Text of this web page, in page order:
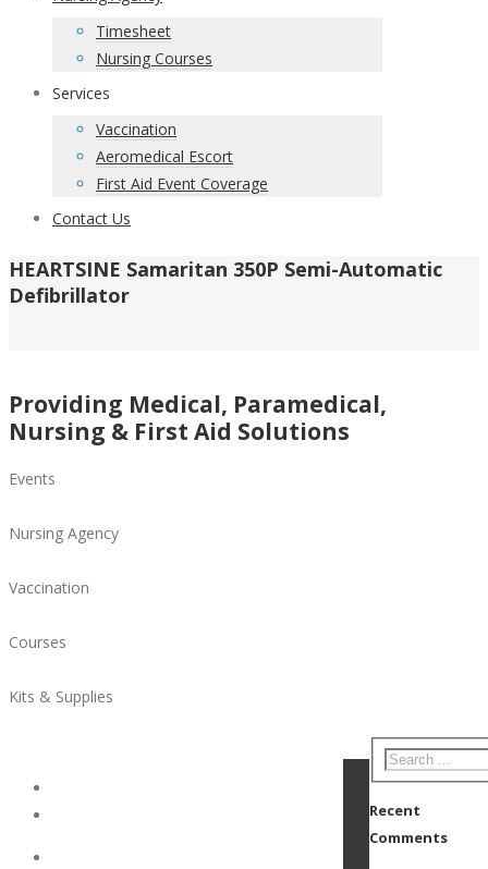
Timesheet
Nursing Courses
Services
Vaccination
Aeromedical Escort
First Aid Event Coverage
Contact Us
HEARTSINE Samaritan 350P Semi-Automatic
Defibrillator
Providing Medical, Paramedical,
Nursing & First Aid Solutions
Events
Nursing Agency
Vaccination
Courses
Kits & Supplies
Recent
Comments